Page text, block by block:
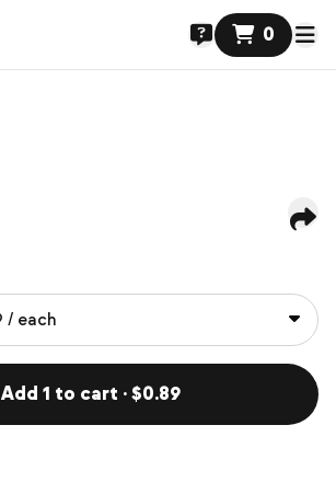
0
Add 1 to cart · $0.89